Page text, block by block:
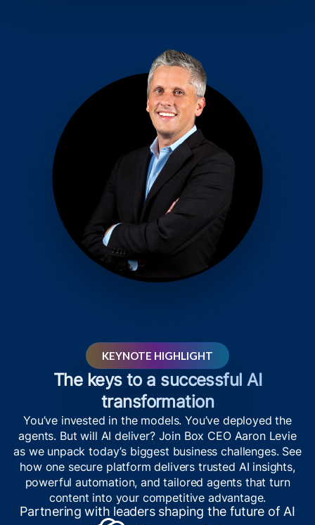
KEYNOTE HIGHLIGHT
The keys to a successful AI
transformation
You’ve invested in the models. You’ve deployed the
agents. But will AI deliver? Join Box CEO Aaron Levie
as we unpack today’s biggest business challenges. See
how one secure platform delivers trusted AI insights,
powerful automation, and tailored agents that turn
content into your competitive advantage.
Partnering with leaders shaping the future of AI